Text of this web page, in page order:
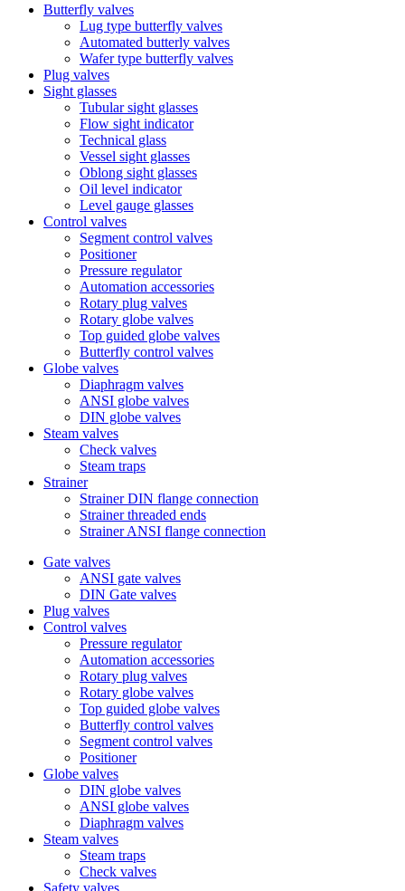
Butterfly valves
Lug type butterfly valves
Automated butterly valves
Wafer type butterfly valves
Plug valves
Sight glasses
Tubular sight glasses
Flow sight indicator
Technical glass
Vessel sight glasses
Oblong sight glasses
Oil level indicator
Level gauge glasses
Control valves
Segment control valves
Positioner
Pressure regulator
Automation accessories
Rotary plug valves
Rotary globe valves
Top guided globe valves
Butterfly control valves
Globe valves
Diaphragm valves
ANSI globe valves
DIN globe valves
Steam valves
Check valves
Steam traps
Strainer
Strainer DIN flange connection
Strainer threaded ends
Strainer ANSI flange connection
Gate valves
ANSI gate valves
DIN Gate valves
Plug valves
Control valves
Pressure regulator
Automation accessories
Rotary plug valves
Rotary globe valves
Top guided globe valves
Butterfly control valves
Segment control valves
Positioner
Globe valves
DIN globe valves
ANSI globe valves
Diaphragm valves
Steam valves
Steam traps
Check valves
Safety valves